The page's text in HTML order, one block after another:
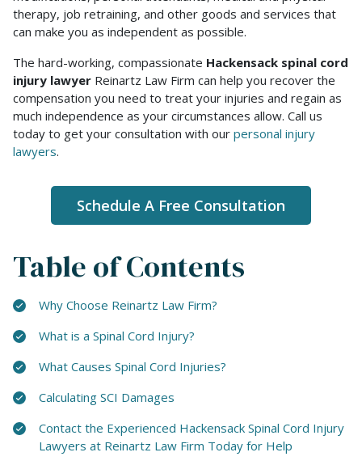
therapy, job retraining, and other goods and services that
can make you as independent as possible.
The hard-working, compassionate Hackensack spinal cord
injury lawyer Reinartz Law Firm can help you recover the
compensation you need to treat your injuries and regain as
much independence as your circumstances allow. Call us
today to get your consultation with our personal injury
lawyers.
Schedule A Free Consultation
Table of Contents
Why Choose Reinartz Law Firm?
What is a Spinal Cord Injury?
What Causes Spinal Cord Injuries?
Calculating SCI Damages
Contact the Experienced Hackensack Spinal Cord Injury
Lawyers at Reinartz Law Firm Today for Help